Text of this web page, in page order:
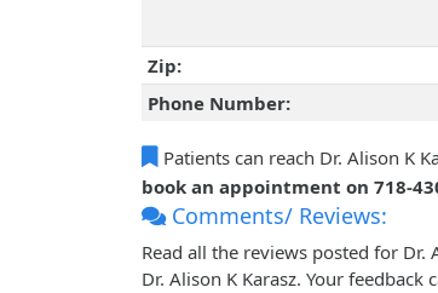
Zip:
Phone Number:
Patients can reach Dr. Alison K
book an appointment on 718-
Comments/ Reviews:
Read all the reviews posted for Dr.
Dr. Alison K Karasz. Your